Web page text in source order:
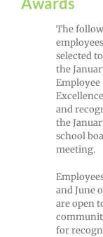
The
selected
the
Employee
and
the
school
meeting.
and June
are open
for